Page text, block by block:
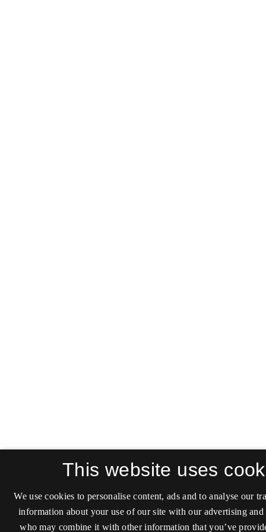
This website uses
We use cookies to personalise content, ads and to analyse our
information about your use of our site with our advertising and
who may combine it with other information that you’ve